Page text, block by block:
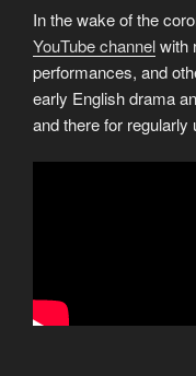
In the wake of the
YouTube channelwith
performances, and
early English drama
and there for regularly